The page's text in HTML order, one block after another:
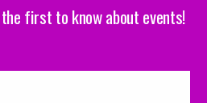
first to know about events!